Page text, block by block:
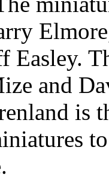
Easley.
and
is